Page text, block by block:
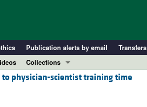
Publication alerts by email Transfers
Collections
In-Press Preview
to physician-scientist training time